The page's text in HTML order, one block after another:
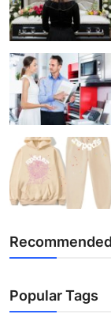
Popular Tags